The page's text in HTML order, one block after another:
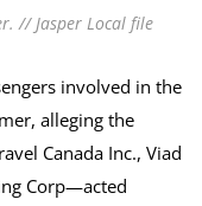
// Jasper Local file
involved in the
alleging the
Canada Inc., Viad
Corp—acted